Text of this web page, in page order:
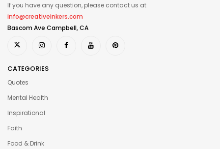
If you have any question, please contact us at
info@creativeinkers.com
Bascom Ave Campbell, CA
CATEGORIES
Quotes
Mental Health
Inspirational
Faith
Food & Drink